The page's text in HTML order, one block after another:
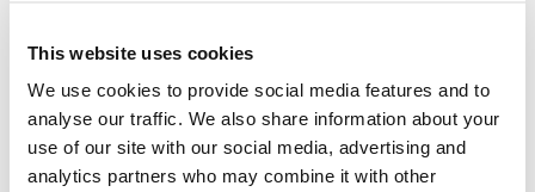
This website uses cookies
We use cookies to provide social media features and to
analyse our traffic. We also share information about your
use of our site with our social media, advertising and
analytics partners who may combine it with other
An interesting insight into how the same developer who
developed an app functionality could realise they don’t
know how touse that same functionality.
Read more here: